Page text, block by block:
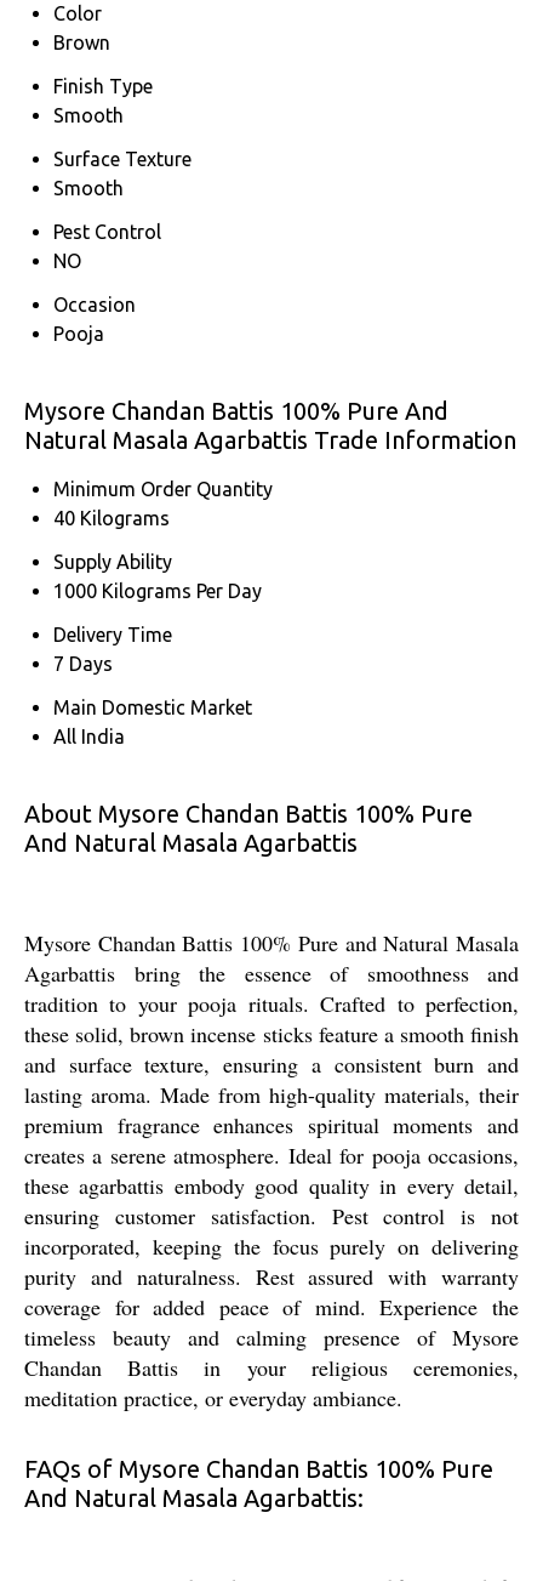
Color
Brown
Finish Type
Smooth
Surface Texture
Smooth
Pest Control
NO
Occasion
Pooja
Mysore Chandan Battis 100% Pure And
Natural Masala Agarbattis Trade Information
Minimum Order Quantity
40 Kilograms
Supply Ability
1000 Kilograms Per Day
Delivery Time
7 Days
Main Domestic Market
All India
About Mysore Chandan Battis 100% Pure
And Natural Masala Agarbattis
Mysore Chandan Battis 100% Pure and Natural Masala
Agarbattis bring the essence of smoothness and
tradition to your pooja rituals. Crafted to perfection,
these solid, brown incense sticks feature a smooth finish
and surface texture, ensuring a consistent burn and
lasting aroma. Made from high-quality materials, their
premium fragrance enhances spiritual moments and
creates a serene atmosphere. Ideal for pooja occasions,
these agarbattis embody good quality in every detail,
ensuring customer satisfaction. Pest control is not
incorporated, keeping the focus purely on delivering
purity and naturalness. Rest assured with warranty
coverage for added peace of mind. Experience the
timeless beauty and calming presence of Mysore
Chandan Battis in your religious ceremonies,
meditation practice, or everyday ambiance.
FAQs of Mysore Chandan Battis 100% Pure
And Natural Masala Agarbattis: